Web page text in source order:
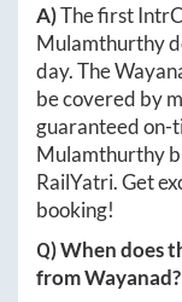
A)The first
Mulamthurthy
day. The
be covered by
guaranteed on-
Mulamthurthy
RailYatri. Get
booking!
Q) When does
fromWayanad?